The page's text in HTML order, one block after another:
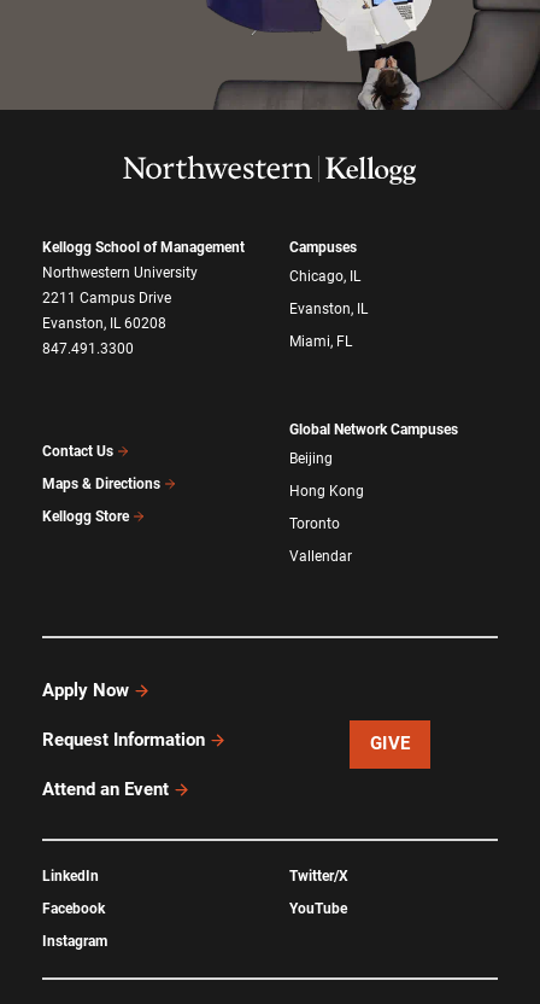
Kellogg School of Management
Northwestern University
2211 Campus Drive
Evanston, IL 60208
847.491.3300
Contact Us
Maps & Directions
Kellogg Store
Campuses
Chicago, IL
Evanston, IL
Miami, FL
Global Network Campuses
Beijing
Hong Kong
Toronto
Vallendar
Apply Now
Request Information
Attend an Event
GIVE
LinkedIn
Facebook
Instagram
Twitter/X
YouTube